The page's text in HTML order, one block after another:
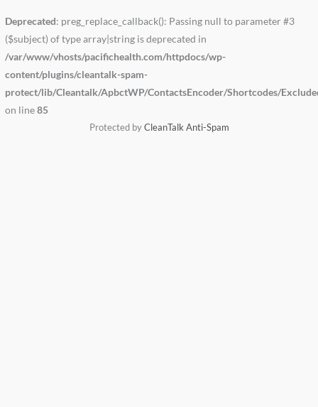
Deprecated: preg_replace_callback(): Passing null to parameter #3
($subject) of type array|string is deprecated in
/var/www/vhosts/pacifichealth.com/httpdocs/wp-
content/plugins/cleantalk-spam-
protect/lib/Cleantalk/ApbctWP/ContactsEncoder/Shortcodes/
on line85
Protected byCleanTalk Anti-Spam